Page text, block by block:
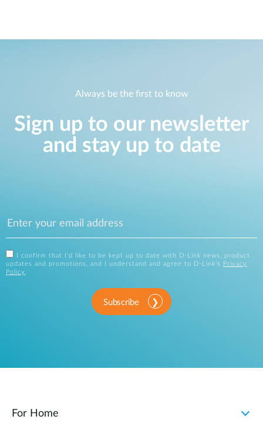
Always be the first to know
Sign up to our newsletter
and stay up to date
I confirm that I'd like to be kept up to date with D-Link news, product
updates and promotions, and I understand and agree to D-Link's
Privacy
Policy .
Subscribe
For Home